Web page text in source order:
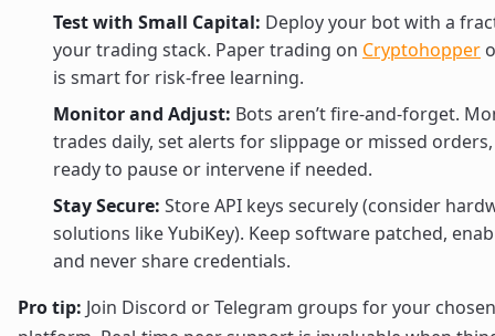
Test with Small Capital: Deploy your bot with a
your trading stack. Paper trading on Cryptohopper
is smart for risk-free learning.
Monitor and Adjust: Bots aren’t fire-and-forget.
trades daily, set alerts for slippage or missed
ready to pause or intervene if needed.
Stay Secure: Store API keys securely (consider
solutions like YubiKey). Keep software patched,
and never share credentials.
Pro tip: Join Discord or Telegram groups for your